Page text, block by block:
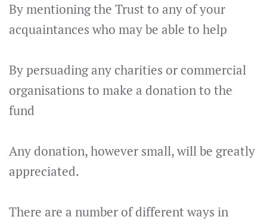
By mentioning the Trust to any of your
acquaintances who may be able to help
By persuading any charities or commercial
organisations to make a donation to the
fund
Any donation, however small, will be greatly
appreciated.
There are a number of different ways in